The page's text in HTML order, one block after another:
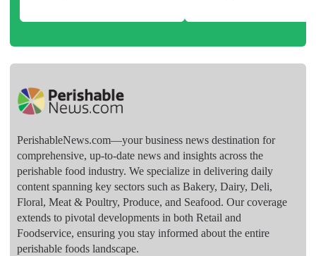
PerishableNews.com—​your business news destination for
comprehensive, up-to-date news and insights across the
perishable food industry. We specialize in delivering daily
content spanning key sectors such as Bakery, Dairy, Deli,
Floral, Meat & Poultry, Produce, and Seafood. Our coverage
extends to pivotal developments in both Retail and
Foodservice, ensuring you stay informed about the entire
perishable foods landscape.